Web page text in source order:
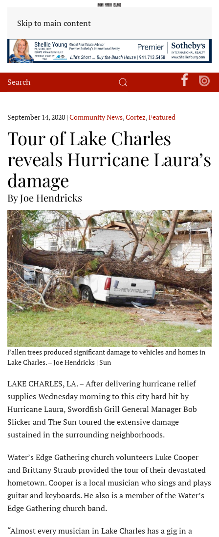
Skip to main content
September 14, 2020 | Community News,Cortez,Featured
Tour of Lake Charles
reveals Hurricane Laura’s
damage
By Joe Hendricks
Fallen trees produced significant damage to vehicles and homes in
Lake Charles. – Joe Hendricks | Sun
LAKE CHARLES, LA. – After delivering hurricane relief
supplies Wednesday morning to this city hard hit by
Hurricane Laura, Swordfish Grill General Manager Bob
Slicker and The Sun toured the extensive damage
sustained in the surrounding neighborhoods.
Water’s Edge Gathering church volunteers Luke Cooper
and Brittany Straub provided the tour of their devastated
hometown. Cooper is a local musician who sings and plays
guitar and keyboards. He also is a member of the Water’s
Edge Gathering church band.
“Almost every musician in Lake Charles has a gig in a